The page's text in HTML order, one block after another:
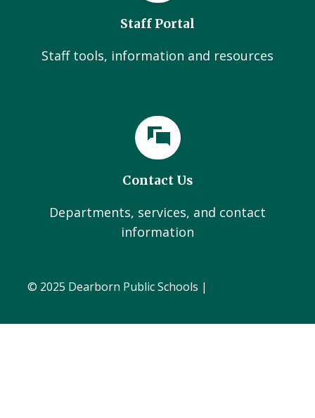
Staff Portal
Staff tools, information and resources
Contact Us
Departments, services, and contact
information
© 2025 Dearborn Public Schools |